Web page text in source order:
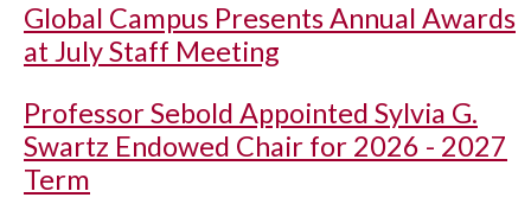
Global Campus Presents Annual Awards
at July Staff Meeting
Professor Sebold Appointed Sylvia G.
Swartz Endowed Chair for 2026 - 2027
Term